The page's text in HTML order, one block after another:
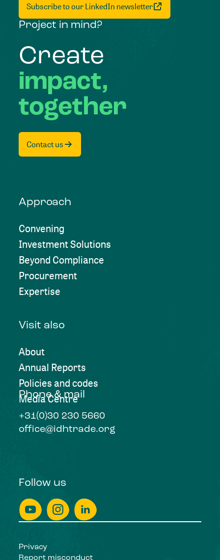
Subscribe to our LinkedIn newsletter
Project in mind?
Create
impact,
together
Contact us
Approach
Convening
Investment Solutions
Beyond Compliance
Procurement
Expertise
Visit also
About
Annual Reports
Policies and codes
Media Centre
Phone & mail
+31(0)30 230 5660
office@idhtrade.org
Follow us
Privacy
Report misconduct